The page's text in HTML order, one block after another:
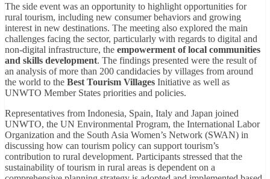
The side event was an opportunity to highlight opportunities for
rural tourism, including new consumer behaviors and growing
interest in new destinations. The meeting also explored the main
challenges facing the sector, particularly with regards to digital and
non-digital infrastructure, the empowerment of local communities
and skills development. The findings presented were the result of
an analysis of more than 200 candidacies by villages from around
the world to the Best Tourism Villages Initiative as well as
UNWTO Member States priorities and policies.
Representatives from Indonesia, Spain, Italy and Japan joined
UNWTO, the UN Environmental Program, the International Labor
Organization and the South Asia Women’s Network (SWAN) in
discussing how can tourism policy can support tourism’s
contribution to rural development. Participants stressed that the
sustainability of tourism in rural areas is dependent on a